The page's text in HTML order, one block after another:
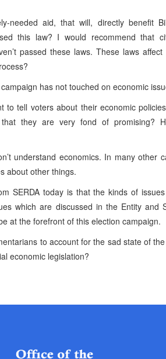
needed aid, that will, directly benefit
this law? I would recommend that
passed these laws. These laws
has not touched on economic
to tell voters about their economic
they are very fond of promising?
understand economics. In many other
about other things.
SERDA today is that the kinds of
which are discussed in the Entity and
at the forefront of this election campaign.
to account for the sad state of
economic legislation?